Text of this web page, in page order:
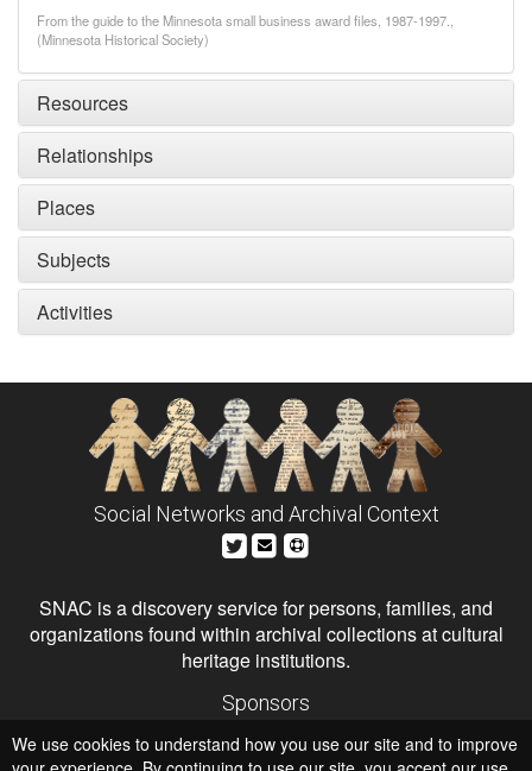
From the guide to the Minnesota small business award files, 1987-1997.,
(Minnesota Historical Society)
Resources
Relationships
Places
Subjects
Activities
Social Networks and Archival Context
SNAC is a discovery service for persons, families, and
organizations found within archival collections at cultural
heritage institutions.
Sponsors
Institute of Museum and Library Services
National Endowment for the Humanities
We use cookies to understand how you use our site and to improve